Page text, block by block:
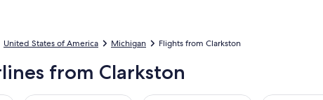
United States of America Michigan Flights from Clarkston
from Clarkston